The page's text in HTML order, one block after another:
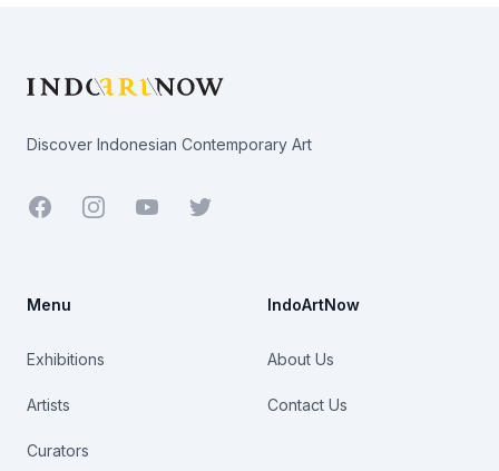
Discover Indonesian Contemporary Art
Facebook YoutubeTwitter
Menu
Exhibitions
Artists
Curators
IndoArtNow
About Us
Contact Us